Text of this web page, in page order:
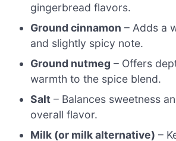
gingerbread flavors.
Ground cinnamon – Adds a
and slightly spicy note.
Ground nutmeg – Offers
warmth to the spice blend.
Salt – Balances sweetness
overall flavor.
Milk (or milk alternative) –